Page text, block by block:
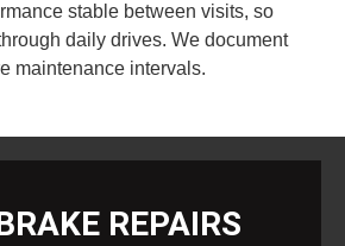
stable between visits, so
daily drives. We document
maintenance intervals.
REPAIRS